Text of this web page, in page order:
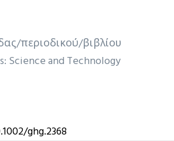
περιοδικού/βιβλίου
Science and Technology
ghg.2368